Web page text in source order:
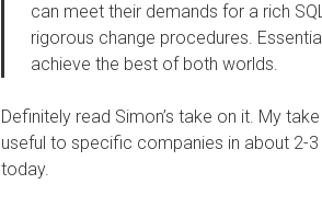
can meet their demands for a rich
rigorous change procedures.
achieve the best of both worlds.
Definitely read Simon’s take on it. My
useful to specific companies in about 2-
today.